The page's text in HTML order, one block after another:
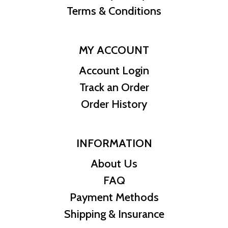
Terms & Conditions
MY ACCOUNT
Account Login
Track an Order
Order History
INFORMATION
About Us
FAQ
Payment Methods
Shipping & Insurance